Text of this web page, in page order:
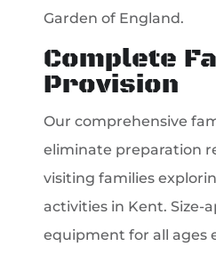
Garden of England.
Complete
Provision
Our comprehensive
eliminate preparation
visiting families
activities in Kent. Size-
equipment for all ages